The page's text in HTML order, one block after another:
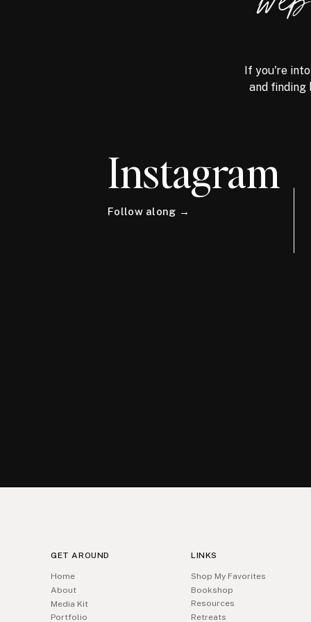
If you're
and
Instagram
Follow along →
GET AROUND
Home
About
Media Kit
Portfolio
LINKS
Shop My Favorites
Bookshop
Resources
Retreats